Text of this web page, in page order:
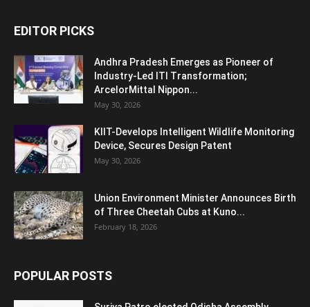
EDITOR PICKS
Andhra Pradesh Emerges as Pioneer of
Industry-Led ITI Transformation;
ArcelorMittal Nippon...
May 30, 2026
KIIT-Develops Intelligent Wildlife Monitoring
Device, Secures Design Patent
May 30, 2026
Union Environment Minister Announces Birth
of Three Cheetah Cubs at Kuno...
February 18, 2026
POPULAR POSTS